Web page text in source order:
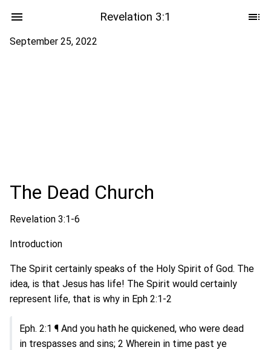
Revelation 3:1
September 25, 2022
The Dead Church
Revelation 3:1-6
Introduction
The Spirit certainly speaks of the Holy Spirit of God. The
idea, is that Jesus has life! The Spirit would certainly
represent life, that is why in Eph 2:1-2
Eph. 2:1 ¶ And you hath he quickened, who were dead
in trespasses and sins; 2 Wherein in time past ye